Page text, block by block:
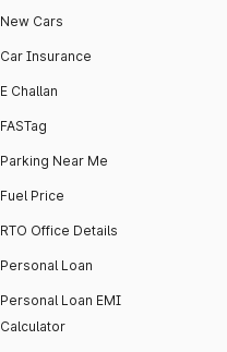
New Cars
Car Insurance
E Challan
FASTag
Parking Near Me
Fuel Price
RTO Office Details
Personal Loan
Personal Loan EMI
Calculator